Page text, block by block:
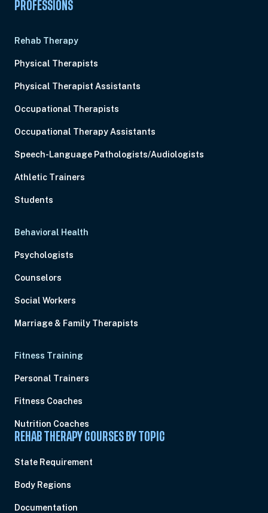
PROFESSIONS
Rehab Therapy
Physical Therapists
Physical Therapist Assistants
Occupational Therapists
Occupational Therapy Assistants
Speech-Language Pathologists/Audiologists
Athletic Trainers
Students
Behavioral Health
Psychologists
Counselors
Social Workers
Marriage & Family Therapists
Fitness Training
Personal Trainers
Fitness Coaches
Nutrition Coaches
REHAB THERAPY COURSES BY TOPIC
State Requirement
Body Regions
Documentation